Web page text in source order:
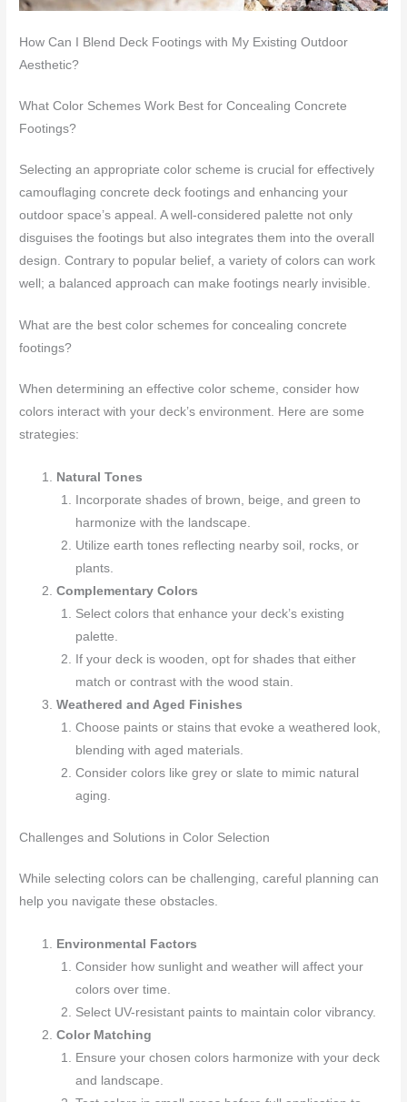
How Can I Blend Deck Footings with My Existing Outdoor
Aesthetic?
What Color Schemes Work Best for Concealing Concrete
Footings?
Selecting an appropriate color scheme is crucial for effectively
camouflaging concrete deck footings and enhancing your
outdoor space’s appeal. A well-considered palette not only
disguises the footings but also integrates them into the overall
design. Contrary to popular belief, a variety of colors can work
well; a balanced approach can make footings nearly invisible.
What are the best color schemes for concealing concrete
footings?
When determining an effective color scheme, consider how
colors interact with your deck’s environment. Here are some
strategies:
Natural Tones
Incorporate shades of brown, beige, and green to
harmonize with the landscape.
Utilize earth tones reflecting nearby soil, rocks, or
plants.
Complementary Colors
Select colors that enhance your deck’s existing
palette.
If your deck is wooden, opt for shades that either
match or contrast with the wood stain.
Weathered and Aged Finishes
Choose paints or stains that evoke a weathered look,
blending with aged materials.
Consider colors like grey or slate to mimic natural
aging.
Challenges and Solutions in Color Selection
While selecting colors can be challenging, careful planning can
help you navigate these obstacles.
Environmental Factors
Consider how sunlight and weather will affect your
colors over time.
Select UV-resistant paints to maintain color vibrancy.
Color Matching
Ensure your chosen colors harmonize with your deck
and landscape.